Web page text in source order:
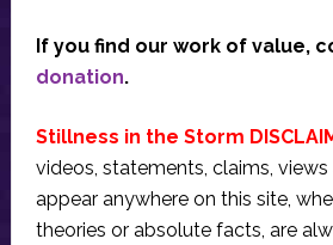
If you find our work of value,
donation.
Stillness in the Storm
videos, statements, claims,
appear anywhere on this site,
theories or absolute facts, are